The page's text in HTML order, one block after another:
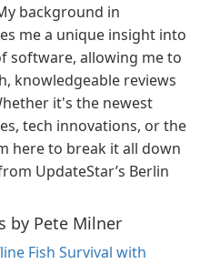
background in
me a unique insight into
software, allowing me to
knowledgeable reviews
it's the newest
tech innovations, or the
here to break it all down
UpdateStar’s Berlin
by Pete Milner
Fish Survival with